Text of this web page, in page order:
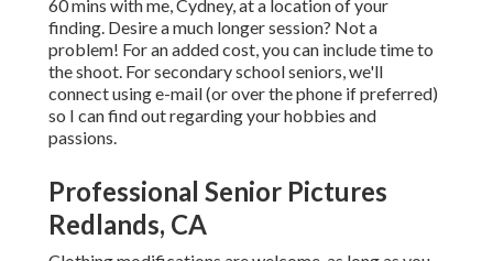
60 mins with me, Cydney, at a location of your
finding. Desire a much longer session? Not a
problem! For an added cost, you can include time to
the shoot. For secondary school seniors, we'll
connect using e-mail (or over the phone if preferred)
so I can find out regarding your hobbies and
passions.
Professional Senior Pictures
Redlands, CA